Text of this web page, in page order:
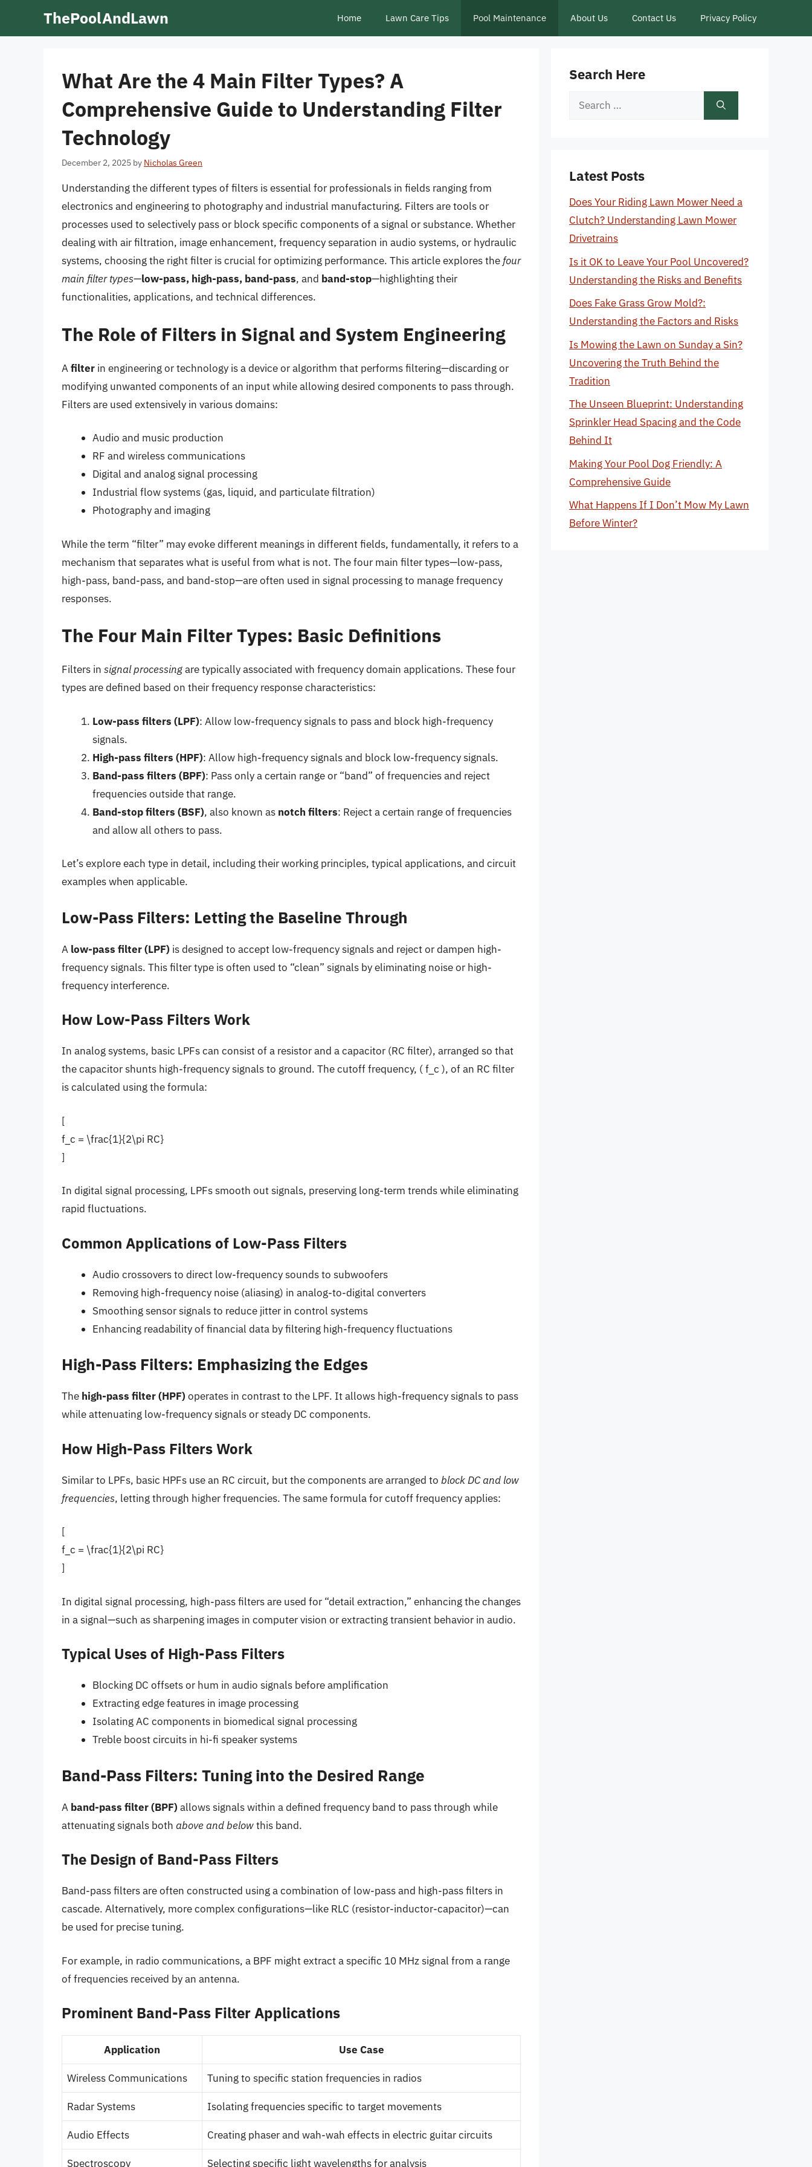
ThePoolAndLawn Home Lawn Care Tips Pool Maintenance About Us Contact Us Privacy Policy
What Are the 4 Main Filter Types? A
Comprehensive Guide to Understanding Filter
Technology
December 2, 2025 by Nicholas Green
Understanding the different types of filters is essential for professionals in fields ranging from
electronics and engineering to photography and industrial manufacturing. Filters are tools or
processes used to selectively pass or block specific components of a signal or substance. Whether
dealing with air filtration, image enhancement, frequency separation in audio systems, or hydraulic
systems, choosing the right filter is crucial for optimizing performance. This article explores the four
main filter types—low-pass, high-pass, band-pass, and band-stop—highlighting their
functionalities, applications, and technical differences.
The Role of Filters in Signal and System Engineering
Afilter in engineering or technology is a device or algorithm that performs filtering—discarding or
modifying unwanted components of an input while allowing desired components to pass through.
Filters are used extensively in various domains:
Audio and music production
RF and wireless communications
Digital and analog signal processing
Industrial flow systems (gas, liquid, and particulate filtration)
Photography and imaging
While the term “filter” may evoke different meanings in different fields, fundamentally, it refers to a
mechanism that separates what is useful from what is not. The four main filter types—low-pass,
high-pass, band-pass, and band-stop—are often used in signal processing to manage frequency
responses.
The Four Main Filter Types: Basic Definitions
Filters in signal processingare typically associated with frequency domain applications. These four
types are defined based on their frequency response characteristics:
Low-pass filters (LPF): Allow low-frequency signals to pass and block high-frequency
signals.
High-pass filters (HPF): Allow high-frequency signals and block low-frequency signals.
Band-pass filters (BPF): Pass only a certain range or “band” of frequencies and reject
frequencies outside that range.
Band-stop filters (BSF), also known as notch filters: Reject a certain range of frequencies
and allow all others to pass.
Let’s explore each type in detail, including their working principles, typical applications, and circuit
examples when applicable.
Low-Pass Filters: Letting the Baseline Through
A low-pass filter (LPF) is designed to accept low-frequency signals and reject or dampen high-
frequency signals. This filter type is often used to “clean” signals by eliminating noise or high-
frequency interference.
How Low-Pass Filters Work
In analog systems, basic LPFs can consist of a resistor and a capacitor (RC filter), arranged so that
the capacitor shunts high-frequency signals to ground. The cutoff frequency, ( f_c ), of an RC filter
is calculated using the formula:
[
f_c = \frac{1}{2\pi RC}
]
In digital signal processing, LPFs smooth out signals, preserving long-term trends while eliminating
rapid fluctuations.
Common Applications of Low-Pass Filters
Audio crossovers to direct low-frequency sounds to subwoofers
Removing high-frequency noise (aliasing) in analog-to-digital converters
Smoothing sensor signals to reduce jitter in control systems
Enhancing readability of financial data by filtering high-frequency fluctuations
High-Pass Filters: Emphasizing the Edges
The high-pass filter (HPF) operates in contrast to the LPF. It allows high-frequency signals to pass
while attenuating low-frequency signals or steady DC components.
How High-Pass Filters Work
Similar to LPFs, basic HPFs use an RC circuit, but the components are arranged to block DC and low
frequencies, letting through higher frequencies. The same formula for cutoff frequency applies:
[
f_c = \frac{1}{2\pi RC}
]
In digital signal processing, high-pass filters are used for “detail extraction,” enhancing the changes
in a signal—such as sharpening images in computer vision or extracting transient behavior in audio.
Typical Uses of High-Pass Filters
Blocking DC offsets or hum in audio signals before amplification
Extracting edge features in image processing
Isolating AC components in biomedical signal processing
Treble boost circuits in hi-fi speaker systems
Band-Pass Filters: Tuning into the Desired Range
A band-pass filter (BPF) allows signals within a defined frequency band to pass through while
attenuating signals both above and belowthis band.
The Design of Band-Pass Filters
Band-pass filters are often constructed using a combination of low-pass and high-pass filters in
cascade. Alternatively, more complex configurations—like RLC (resistor-inductor-capacitor)—can
be used for precise tuning.
For example, in radio communications, a BPF might extract a specific 10 MHz signal from a range
of frequencies received by an antenna.
Prominent Band-Pass Filter Applications
Application Use Case
Wireless Communications Tuning to specific station frequencies in radios
Radar Systems Isolating frequencies specific to target movements
Audio Effects Creating phaser and wah-wah effects in electric guitar circuits
Spectroscopy Selecting specific light wavelengths for analysis
Search Here
Search
Latest Posts
Does Your Riding Lawn Mower Need a
Clutch? Understanding Lawn Mower
Drivetrains
Is it OK to Leave Your Pool Uncovered?
Understanding the Risks and Benefits
Does Fake Grass Grow Mold?:
Understanding the Factors and Risks
Is Mowing the Lawn on Sunday a Sin?
Uncovering the Truth Behind the
Tradition
The Unseen Blueprint: Understanding
Sprinkler Head Spacing and the Code
Behind It
Making Your Pool Dog Friendly: A
Comprehensive Guide
What Happens If I Don’t Mow My Lawn
Before Winter?